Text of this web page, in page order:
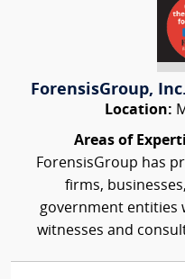
ForensisGroup,
Location:
Areas of
ForensisGroup has
firms,
government entities
witnesses and